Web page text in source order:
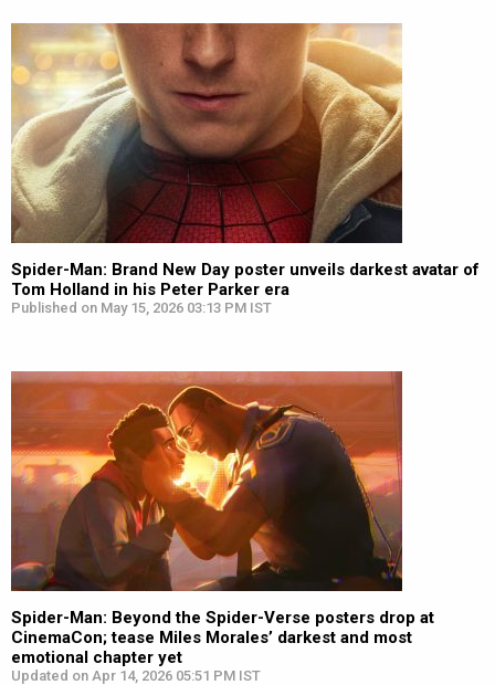
Spider-Man: Brand New Day poster unveils darkest avatar of
Tom Holland in his Peter Parker era
Published on May 15, 2026 03:13 PM IST
Spider-Man: Beyond the Spider-Verse posters drop at
CinemaCon; tease Miles Morales’ darkest and most
emotional chapter yet
Updated on Apr 14, 2026 05:51 PM IST